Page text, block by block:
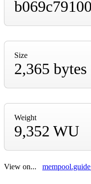
Size
2,365 bytes
Weight
9,352 WU
View on... mempool.guide